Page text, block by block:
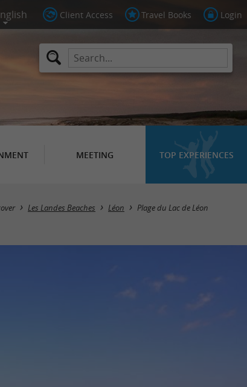
Client Access Travel Books Login
MEETING TOP EXPERIENCES
Les Landes Beaches Léon Plage du Lac de Léon